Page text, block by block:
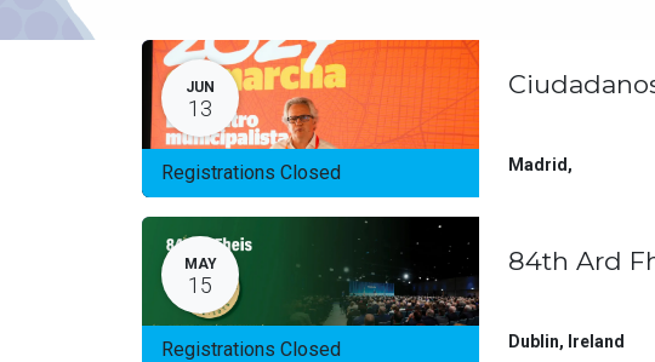
JUN
13
Registrations Closed Madrid ,
MAY
15
Registrations Closed
84th Ard
Dublin, Ireland